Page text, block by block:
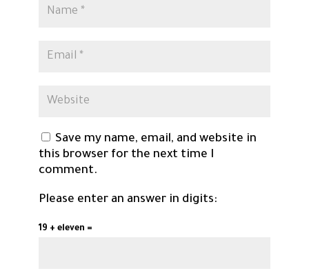
Save my name, email, and website in
this browser for the next time I
comment.
Please enter an answer in digits:
19 + eleven =